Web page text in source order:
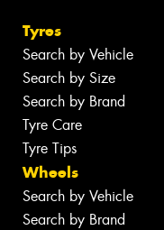
Tyres
Search by Vehicle
Search by Size
Search by Brand
Tyre Care
Tyre Tips
Wheels
Search by Vehicle
Search by Brand